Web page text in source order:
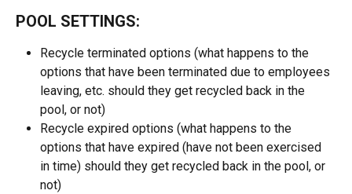
POOL SETTINGS:
Recycle terminated options (what happens to the
options that have been terminated due to employees
leaving, etc. should they get recycled back in the
pool, or not)
Recycle expired options (what happens to the
options that have expired (have not been exercised
in time) should they get recycled back in the pool, or
not)